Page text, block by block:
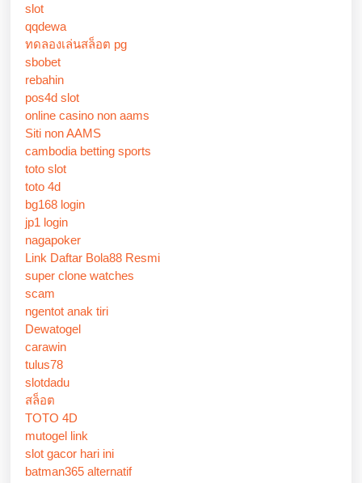
slot
qqdewa
ทดลองเล่นสล็อต pg
sbobet
rebahin
pos4d slot
online casino non aams
Siti non AAMS
cambodia betting sports
toto slot
toto 4d
bg168 login
jp1 login
nagapoker
Link Daftar Bola88 Resmi
super clone watches
scam
ngentot anak tiri
Dewatogel
carawin
tulus78
slotdadu
สล็อต
TOTO 4D
mutogel link
slot gacor hari ini
batman365 alternatif